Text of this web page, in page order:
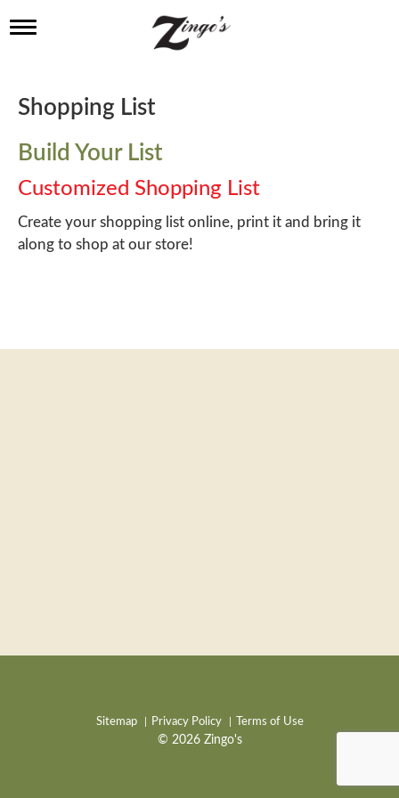
T
l
e
a
v
i
g
a
t
i
Shopping List
Build Your List
Customized Shopping List
Create your shopping list online, print it and bring it
along to shop at our store!
Sitemap Privacy Policy Terms of Use
© 2026 Zingo's